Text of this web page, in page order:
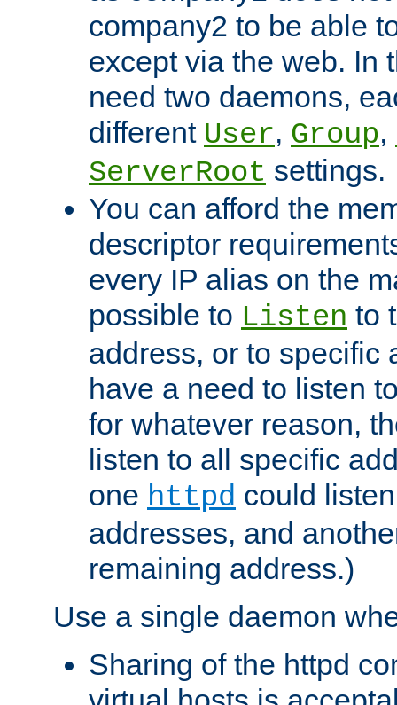
company2 to be able
except via the web. In
need two daemons,
different User, Group,
ServerRoot settings.
You can afford the
descriptor
every IP alias on the
possible to Listen to
address, or to specific
have a need to listen
for whatever reason,
listen to all specific
one httpd could
addresses, and
remaining address.)
Use a single daemon
Sharing of the httpd